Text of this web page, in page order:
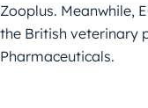
Zooplus. Meanwhile,
the British veterinary
Pharmaceuticals.